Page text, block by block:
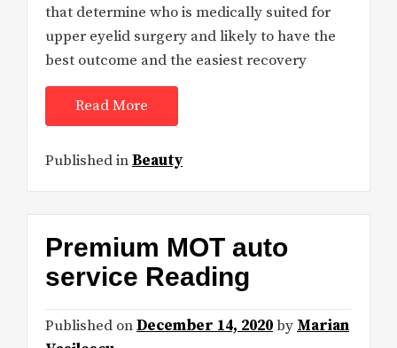
that determine who is medically suited for
upper eyelid surgery and likely to have the
best outcome and the easiest recovery
Read More
Published inBeauty
Premium MOT auto
service Reading
Published onDecember 14, 2020by Marian